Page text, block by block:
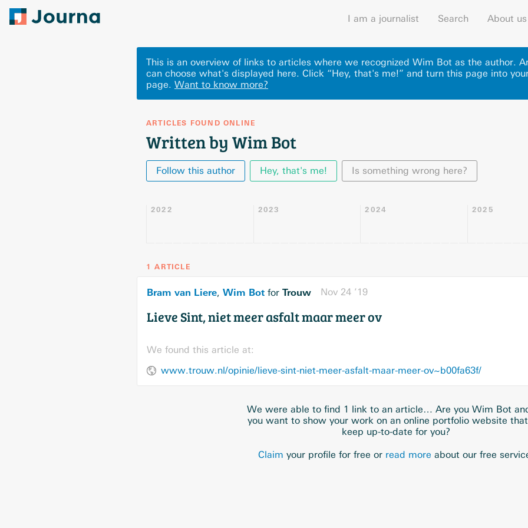
I am a journalist Search About us
This is an overview of links to articles where we recognized Wim Bot as the author.
can choose what's displayed here. Click “Hey, that's me!” and turn this page into
page. Want to know more?
ARTICLES FOUND ONLINE
Written by Wim Bot
Follow this author Hey, that's me! Is something wrong here?
2022 2023 2024 2025
1 ARTICLE
Bram van Liere, Wim Bot for Trouw Nov 24 ’19
Lieve Sint, niet meer asfalt maar meer ov
We found this article at:
www.trouw.nl/opinie/lieve-sint-niet-meer-asfalt-maar-meer-ov~b00fa63f/
We were able to find 1 link to an article… Are you Wim Bot
you want to show your work on an online portfolio website
keep up-to-date for you?
Claim your profile for free or read more about our free